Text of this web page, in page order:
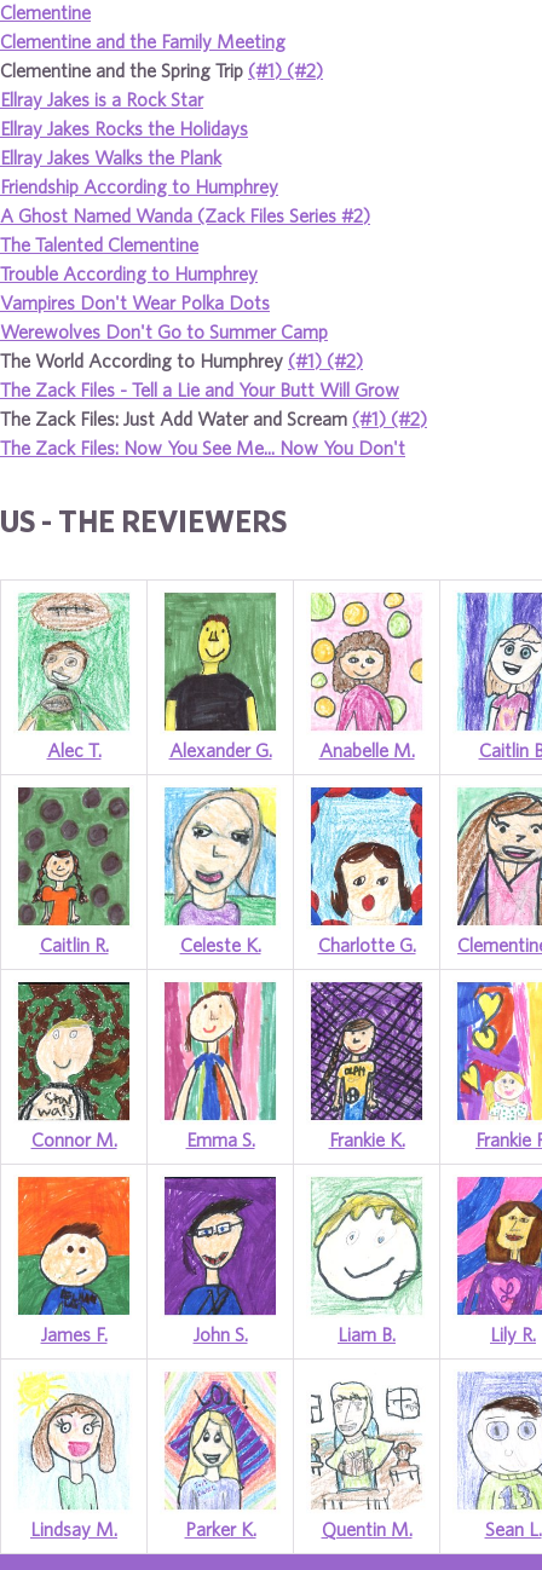
Clementine
Clementine and the Family Meeting
Clementine and the Spring Trip (#1) (#2)
Ellray Jakes is a Rock Star
Ellray Jakes Rocks the Holidays
Ellray Jakes Walks the Plank
Friendship According to Humphrey
A Ghost Named Wanda (Zack Files Series #2)
The Talented Clementine
Trouble According to Humphrey
Vampires Don't Wear Polka Dots
Werewolves Don't Go to Summer Camp
The World According to Humphrey (#1) (#2)
The Zack Files - Tell a Lie and Your Butt Will Grow
The Zack Files: Just Add Water and Scream (#1) (#2)
The Zack Files: Now You See Me... Now You Don't
US - THE REVIEWERS
Alec T. Alexander G. Anabelle M. Caitlin
Caitlin R. Celeste K. Charlotte G.
Connor M. Emma S. Frankie K. Frankie
James F. John S. Liam B. Lily R.
Lindsay M. Parker K. Quentin M. Sean L.